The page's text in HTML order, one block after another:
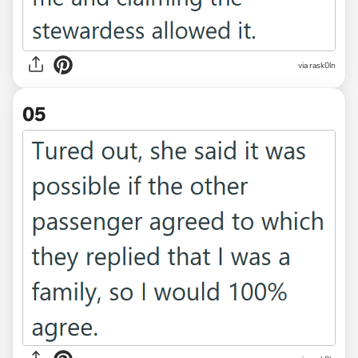
via rask0ln
05